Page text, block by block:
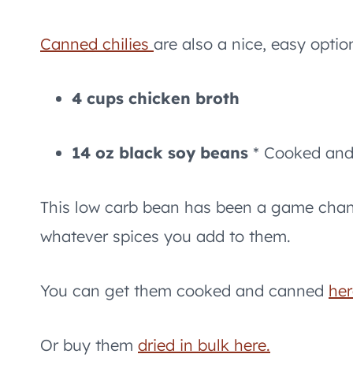
Canned chilies are also a nice, easy
4 cups chicken broth
14 oz black soy beans * Cooked
This low carb bean has been a game
whatever spices you add to them.
You can get them cooked and canned
Or buy them dried in bulk here.